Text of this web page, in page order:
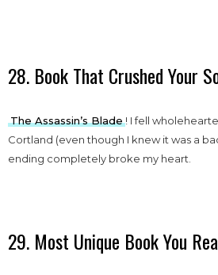
28. Book That Crushed Your
The Assassin’s Blade ! I fell
Cortland (even though I knew it was a
ending completely broke my heart.
29. Most Unique Book You